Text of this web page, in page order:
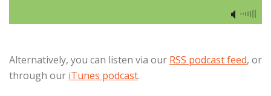
Alternatively, you can listen via our RSS podcast feed, or
through our iTunes podcast.